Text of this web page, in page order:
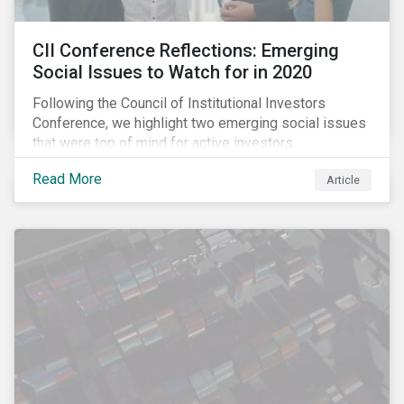
CII Conference Reflections: Emerging
Social Issues to Watch for in 2020
Following the Council of Institutional Investors
Conference, we highlight two emerging social issues
that were top of mind for active investors,
Cyberthreats and Human Capital & the Future of Work,
and discuss how partnering on engagement can drive
long-term value.
Read More Article